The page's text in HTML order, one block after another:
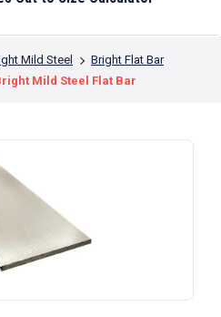
Mild Steel
Bright Flat Bar
Mild Steel Flat Bar